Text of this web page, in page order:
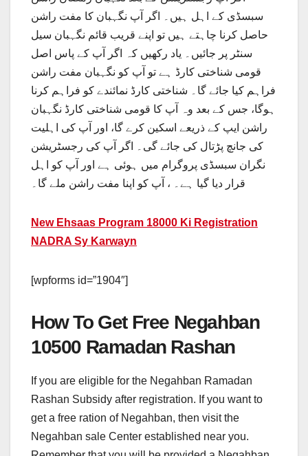
سبسڈی کے اہل ہیں۔ اگر آپ نگہبان کا مفت راشن
حاصل کرنا چاہتے ہیں تو اپنے قریب قائم نگہبان سیل
سنٹر پر جائیں۔ یاد رکھیں کہ اگر آپ کے پاس اصل
قومی شناختی کارڈ ہے تو آپ کو نگہبان مفت راشن
فراہم کیا جائے گا۔ شناختی کارڈ نمائندے کو فراہم کرنا
ہوگا، جس کے بعد وہ آپ کا قومی شناختی کارڈ نگہبان
راشن ایپ کے ذریعے اسکین کرے گا، اور آپ کی اہلیت
کی جانچ پڑتال کی جائے گی۔ اگر آپ کی رجسٹریشن
نگران سبسڈی پروگرام میں ہوئی ہے اور آپ کو اہل
قرار دیا گیا ہے۔ ، آپ کو اپنا مفت راشن ملے گا۔
New Ehsaas Program 18000 Ki Registration
NADRA Sy Karwayn
[wpforms id=”1904″]
How To Get Free Negahban
10500 Ramadan Rashan
If you are eligible for the Negahban Ramadan
Rashan Subsidy after registration. If you want to
get a free ration of Negahban, then visit the
Negahban sale Center established near you.